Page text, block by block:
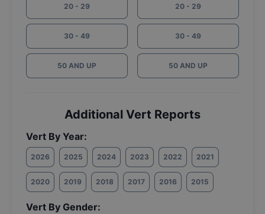
20 - 29
30 - 49
50 AND UP
20 - 29
30 - 49
50 AND UP
Additional Vert Reports
Vert By Year:
2026 2025 2024 2023 2022 2021
2020 2019 2018 2017 2016 2015
Vert By Gender: